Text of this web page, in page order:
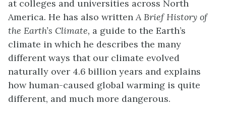
at colleges and universities across North
America. He has also writtenA Brief History of
the Earth’s Climate, a guide to the Earth’s
climate in which he describes the many
different ways that our climate evolved
naturally over 4.6 billion years and explains
how human-caused global warming is quite
different, and much more dangerous.